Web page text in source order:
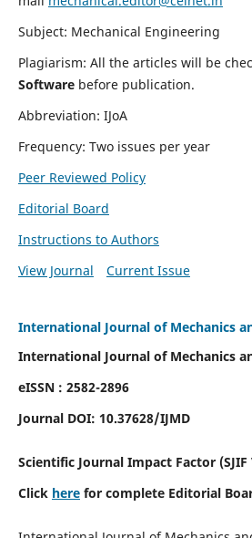
Subject: Mechanical Engineering
Plagiarism: All the articles will be
Software before publication.
Abbreviation: IJoA
Frequency: Two issues per year
Peer Reviewed Policy
Editorial Board
Instructions to Authors
View Journal
Current Issue
International Journal of Mechanics
International Journal of Mechanics
eISSN : 2582-2896
Journal DOI: 10.37628/IJMD
Scientific Journal Impact Factor (
Click herefor complete Editorial